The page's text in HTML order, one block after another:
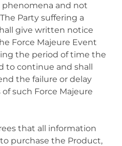
and not
Party suffering a
give written notice
Force Majeure Event
the period of time the
to continue and shall
the failure or delay
such Force Majeure
that all information
purchase the Product,